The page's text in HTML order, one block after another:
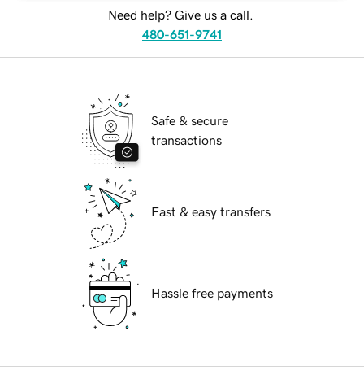
Need help? Give us a call.
480-651-9741
Safe & secure
transactions
Fast & easy transfers
Hassle free payments